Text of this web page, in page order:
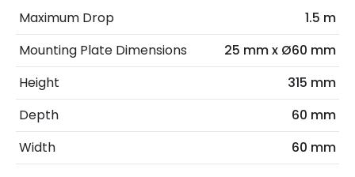
Max Wattage
40 W
No. Of Lights
Product Data
Product Format
Single Pendant
Maximum Drop
1.5 m
Mounting Plate Dimensions
25 mm x Ø60 mm
Height
315 mm
Depth
60 mm
Width
60 mm